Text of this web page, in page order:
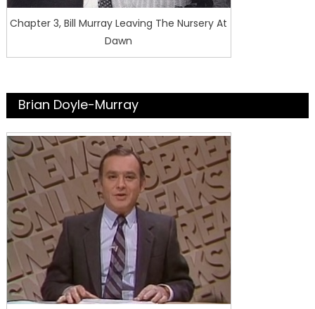
Chapter 3, Bill Murray Leaving The Nursery At
Dawn
Brian Doyle-Murray